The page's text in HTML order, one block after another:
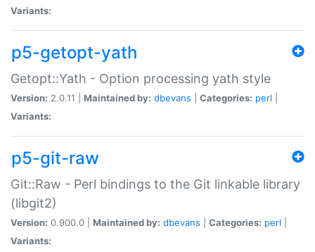
Variants:
p5-getopt-yath
Getopt::Yath - Option processing yath style
Version: 2.0.11 | Maintained by: dbevans Categories: perl
Variants:
p5-git-raw
Git::Raw - Perl bindings to the Git linkable library
(libgit2)
Version: 0.900.0 | Maintained by: dbevans Categories: perl
Variants: